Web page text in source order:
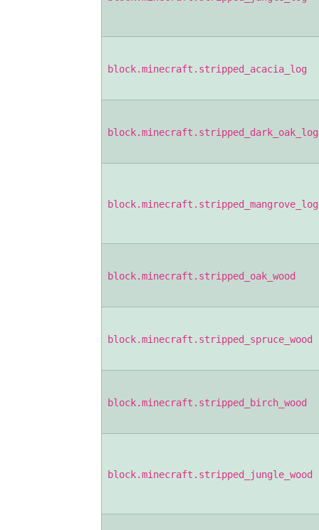
block.minecraft.stripped_acacia_log
block.minecraft.stripped_dark_oak_log
block.minecraft.stripped_mangrove_log
block.minecraft.stripped_oak_wood
block.minecraft.stripped_spruce_wood
block.minecraft.stripped_birch_wood
block.minecraft.stripped_jungle_wood